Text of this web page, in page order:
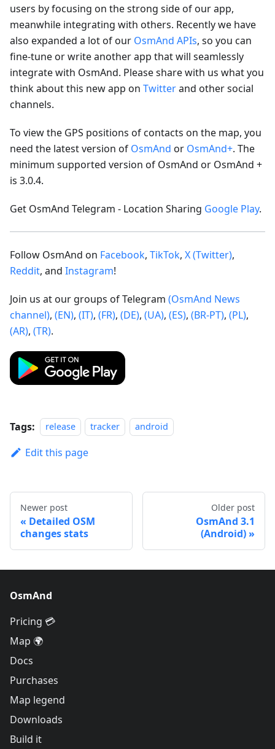
users by focusing on the strong side of our app,
meanwhile integrating with others. Recently we have
also expanded a lot of our OsmAnd APIs, so you can
fine-tune or write another app that will seamlessly
integrate with OsmAnd. Please share with us what you
think about this new app on Twitterand other social
channels.
To view the GPS positions of contacts on the map, you
need the latest version of OsmAnd or OsmAnd+. The
minimum supported version of OsmAnd or OsmAnd +
is 3.0.4.
Get OsmAnd Telegram - Location Sharing Google Play.
Follow OsmAnd on Facebook, TikTok, X (Twitter),
Reddit, and Instagram!
Join us at our groups of Telegram (OsmAnd News
channel), (EN), (IT), (FR), (DE), (UA), (ES), (BR-PT), (PL),
(AR), (TR).
Tags: release tracker android
Edit this page
Newer post
Detailed OSM
changes stats
Older post
OsmAnd 3.1
(Android)
OsmAnd
Pricing 💳
Map 🌍
Docs
Purchases
Map legend
Downloads
Build it